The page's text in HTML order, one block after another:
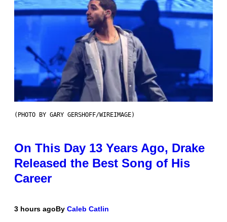
(PHOTO BY GARY GERSHOFF/WIREIMAGE)
On This Day 13 Years Ago, Drake
Released the Best Song of His
Career
3 hours agoBy Caleb Catlin